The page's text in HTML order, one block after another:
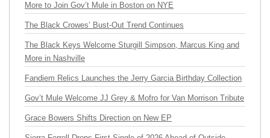
More to Join Gov’t Mule in Boston on NYE
The Black Crowes’ Bust-Out Trend Continues
The Black Keys Welcome Sturgill Simpson, Marcus King and
More in Nashville
Fandiem Relics Launches the Jerry Garcia Birthday Collection
Gov’t Mule Welcome JJ Grey & Mofro for Van Morrison Tribute
Grace Bowers Shifts Direction on New EP